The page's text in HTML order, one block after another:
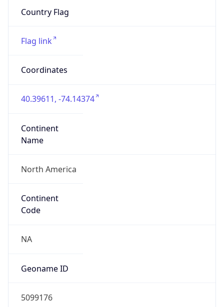
Country Flag
Flag link
Coordinates
40.39611, -74.14374
Continent
Name
North America
Continent
Code
NA
Geoname ID
5099176